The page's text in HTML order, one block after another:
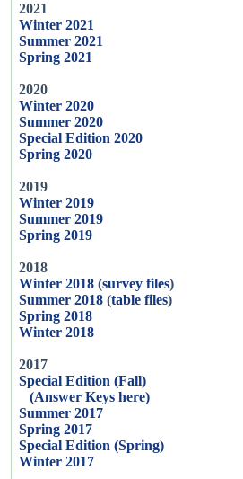
2021
Winter 2021
Summer 2021
Spring 2021
2020
Winter 2020
Summer 2020
Special Edition 2020
Spring 2020
2019
Winter 2019
Summer 2019
Spring 2019
2018
Winter 2018 (survey files)
Summer 2018 (table files)
Spring 2018
Winter 2018
2017
Special Edition (Fall)
(Answer Keys here)
Summer 2017
Spring 2017
Special Edition (Spring)
Winter 2017